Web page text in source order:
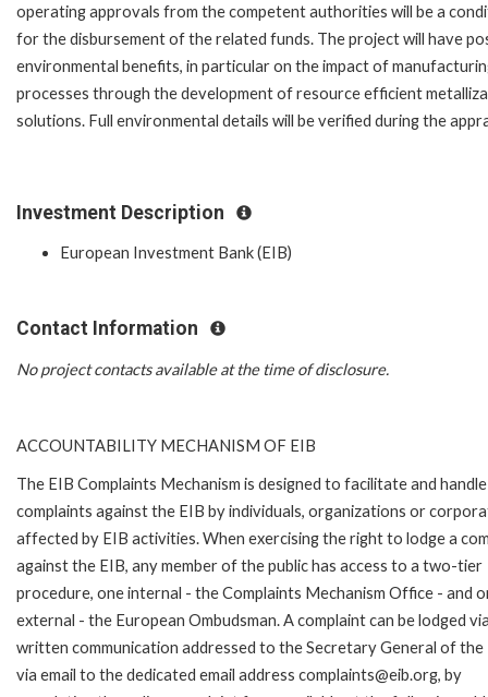
operating approvals from the competent authorities will be a
for the disbursement of the related funds. The project will have
environmental benefits, in particular on the impact of
processes through the development of resource efficient
solutions. Full environmental details will be verified during the
Investment Description
European Investment Bank (EIB)
Contact Information
No project contacts available at the time of disclosure.
ACCOUNTABILITY MECHANISM OF EIB
The EIB Complaints Mechanism is designed to facilitate and handle
complaints against the EIB by individuals, organizations or
affected by EIB activities. When exercising the right to lodge a
against the EIB, any member of the public has access to a two-tier
procedure, one internal - the Complaints Mechanism Office - and
external - the European Ombudsman. A complaint can be lodged
written communication addressed to the Secretary General of the
via email to the dedicated email address complaints@eib.org, by